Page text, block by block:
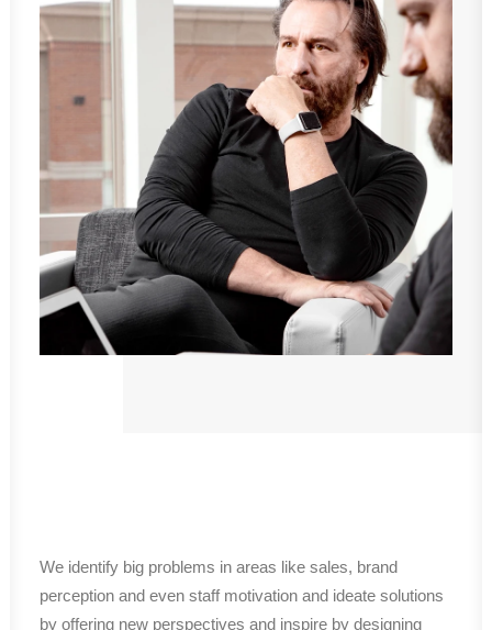
We identify big problems in areas like sales, brand
perception and even staff motivation and ideate solutions
by offering new perspectives and inspire by designing